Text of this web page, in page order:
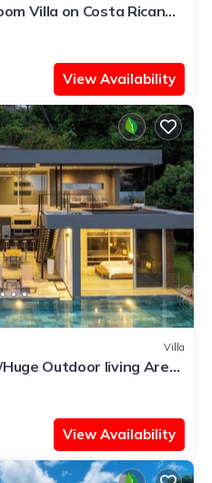
Villa on Costa Rican
View Availability
Villa
Huge Outdoor living Area,
View Availability